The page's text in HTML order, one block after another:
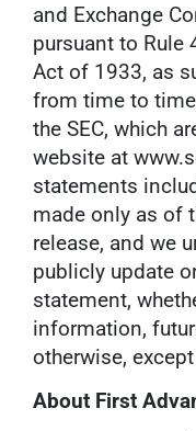
and Exchange
pursuant to Rule
Act of 1933, as
from time to
the SEC, which
website at
statements
made only as of
release, and we
publicly update
statement,
information,
otherwise,
About First